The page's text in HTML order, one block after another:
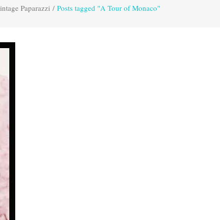
Paparazzi / Posts tagged "A Tour of Monaco"